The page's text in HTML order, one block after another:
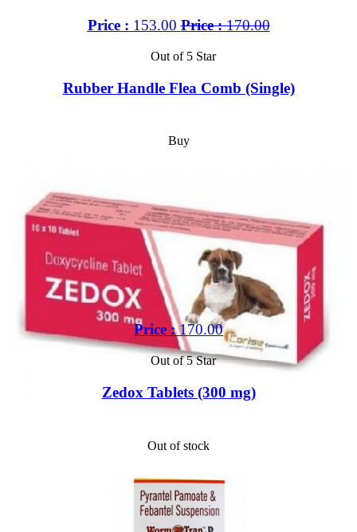
Price : 153.00 Price :170.00
Out of 5 Star
Rubber Handle Flea Comb (Single)
Buy
Price :170.00
Out of 5 Star
Zedox Tablets (300 mg)
Out of stock